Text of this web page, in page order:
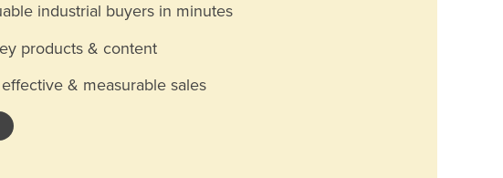
industrial buyers in minutes
products & content
& measurable sales